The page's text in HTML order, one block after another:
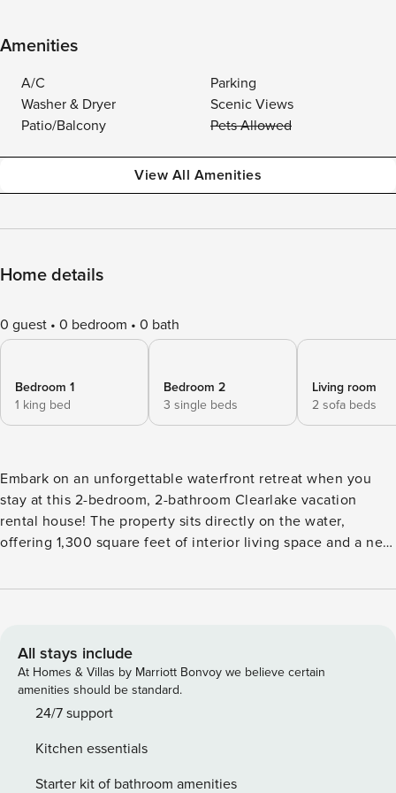
Amenities
A/C
Parking
Washer & Dryer
Scenic Views
Patio/Balcony
Pets Allowed
View All Amenities
Home details
0 guest 0 bedroom 0 bath
Bedroom 1
1 king bed
Bedroom 2
3 single beds
Living room
2 sofa beds
Embark on an unforgettable waterfront retreat when you
stay at this 2-bedroom, 2-bathroom Clearlake vacation
rental house! The property sits directly on the water,
offering 1,300 square feet of interior living space and a new
the paddleboards and kayaks for an afternoon on the water,
the wineries in Napa! -- THE PROPERTY -- Ideal Lakeside
Location | Family Friendly | Nearby Wineries This home’s
expansive waterfront and distant mountain views set the
tone for an unforgettable vacation with family or friends!
Twin Trundle Bed | Reading Nook: Full Sleeper Sofa |
Recreation Area: Full Futon OUTDOOR LIVING: Wraparound
All stays include
At Homes & Villas by Marriott Bonvoy we believe certain
amenities should be standard.
24/7 support
Kitchen essentials
Starter kit of bathroom amenities